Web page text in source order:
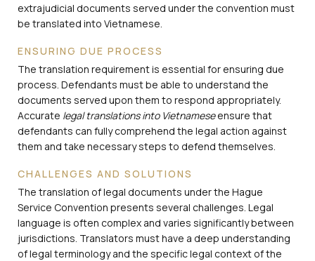
extrajudicial documents served under the convention must
be translated into Vietnamese.
ENSURING DUE PROCESS
The translation requirement is essential for ensuring due
process. Defendants must be able to understand the
documents served upon them to respond appropriately.
Accurate legal translations into Vietnameseensure that
defendants can fully comprehend the legal action against
them and take necessary steps to defend themselves.
CHALLENGES AND SOLUTIONS
The translation of legal documents under the Hague
Service Convention presents several challenges. Legal
language is often complex and varies significantly between
jurisdictions. Translators must have a deep understanding
of legal terminology and the specific legal context of the